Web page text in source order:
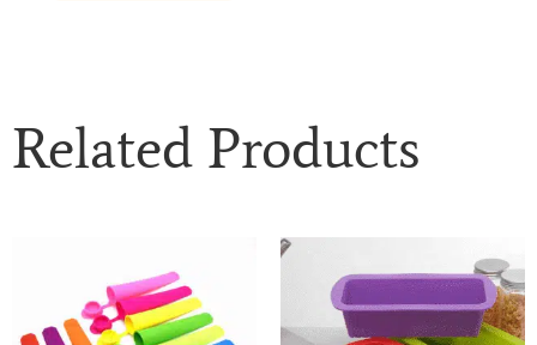
Related Products